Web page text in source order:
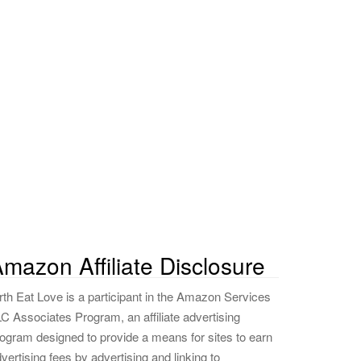
Affiliate Disclosure
Eat Love is a participant in the Amazon Services
Associates Program, an affiliate advertising
designed to provide a means for sites to earn
fees by advertising and linking to